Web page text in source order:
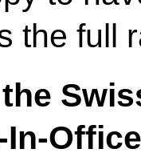
the full
In-